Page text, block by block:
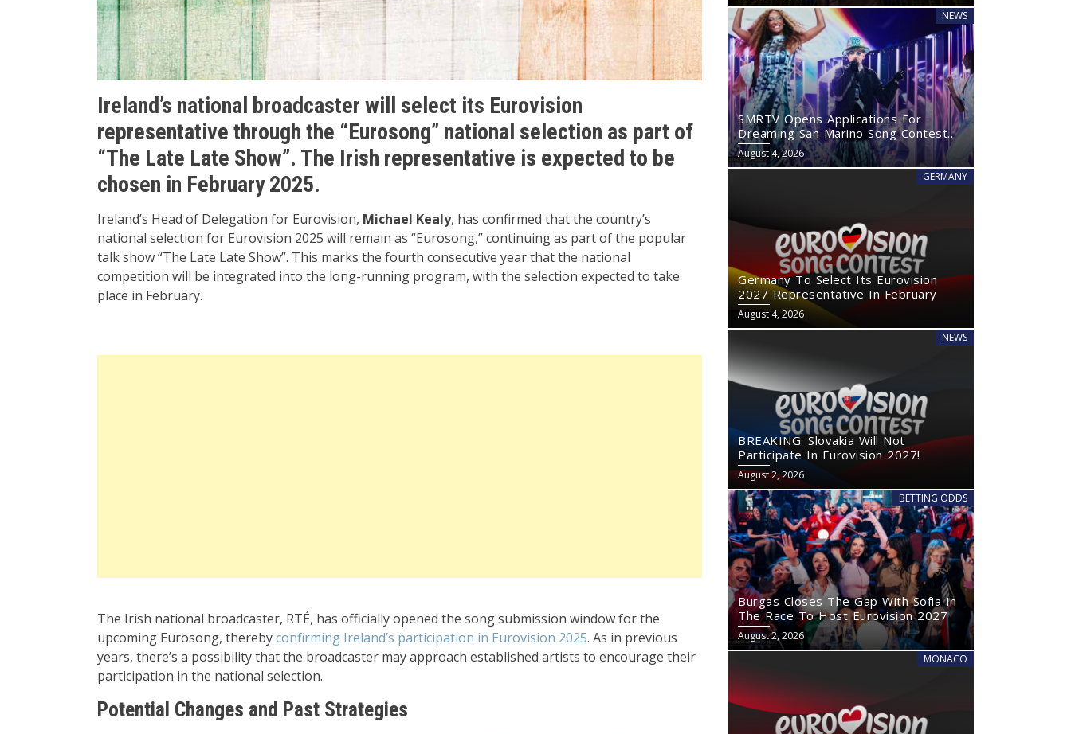
Ireland’s national broadcaster will select its Eurovision
representative through the “Eurosong” national selection as part of
“The Late Late Show”. The Irish representative is expected to be
chosen in February 2025.
Ireland’s Head of Delegation for Eurovision, Michael Kealy, has confirmed that the country’s
national selection for Eurovision 2025 will remain as “Eurosong,” continuing as part of the popular
talk show “The Late Late Show”. This marks the fourth consecutive year that the national
competition will be integrated into the long-running program, with the selection expected to take
place in February.
The Irish national broadcaster, RTÉ, has officially opened the song submission window for the
upcoming Eurosong, therebyconfirming Ireland’s participation in Eurovision 2025. As in previous
years, there’s a possibility that the broadcaster may approach established artists to encourage their
participation in the national selection.
Potential Changes and Past Strategies
NEWS
SMRTV Opens Applications For
Dreaming San Marino Song Contest
2027
August 4, 2026
GERMANY
Germany To Select Its Eurovision
2027 Representative In February
August 4, 2026
NEWS
BREAKING: Slovakia Will Not
Participate In Eurovision 2027!
August 2, 2026
BETTING ODDS
Burgas Closes The Gap With Sofia In
The Race To Host Eurovision 2027
August 2, 2026
MONACO